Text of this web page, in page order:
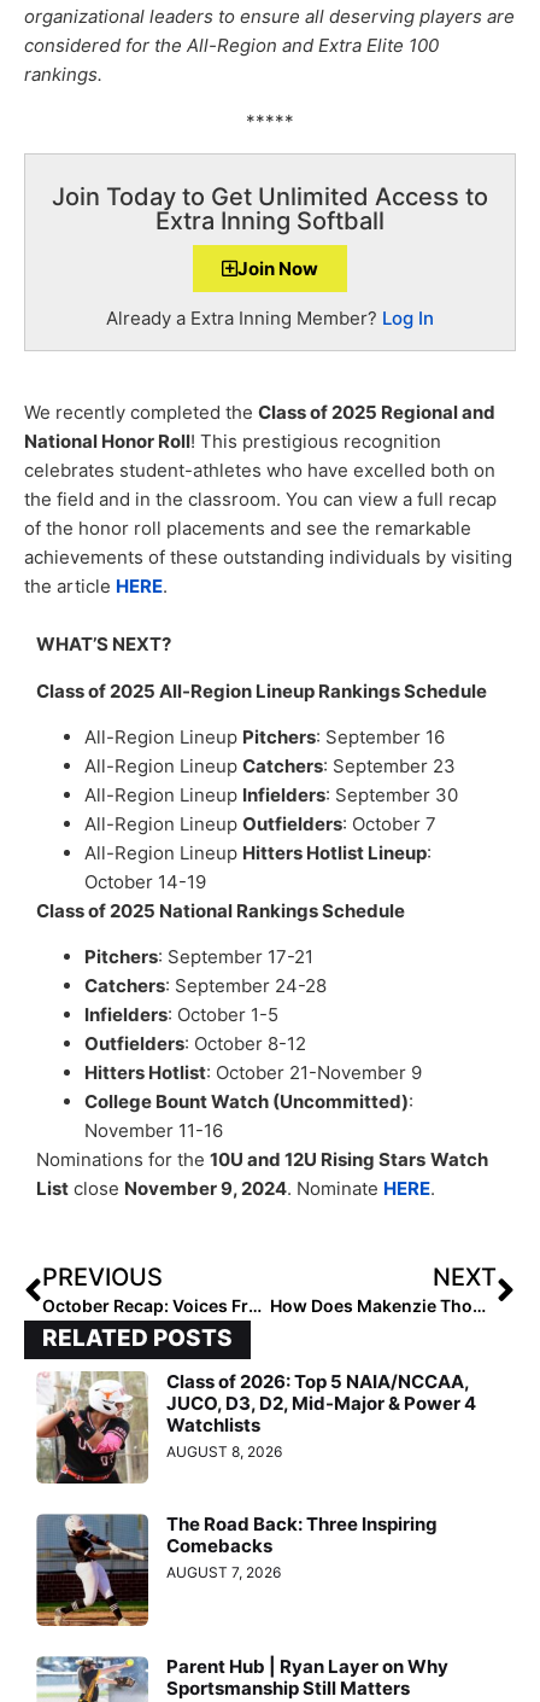
organizational leaders to ensure all deserving players are
considered for the All-Region and Extra Elite 100
rankings.
*****
Join Today to Get Unlimited Access to
Extra Inning Softball
Join Now
Already a Extra Inning Member? Log In
We recently completed the Class of 2025 Regional and
National Honor Roll! This prestigious recognition
celebrates student-athletes who have excelled both on
the field and in the classroom. You can view a full recap
of the honor roll placements and see the remarkable
achievements of these outstanding individuals by visiting
the article HERE.
WHAT’S NEXT?
Class of 2025 All-Region Lineup Rankings Schedule
All-Region Lineup Pitchers: September 16
All-Region Lineup Catchers: September 23
All-Region Lineup Infielders: September 30
All-Region Lineup Outfielders: October 7
All-Region Lineup Hitters Hotlist Lineup:
October 14-19
Class of 2025 National Rankings Schedule
Pitchers: September 17-21
Catchers: September 24-28
Infielders: October 1-5
Outfielders: October 8-12
Hitters Hotlist: October 21-November 9
College Bount Watch (Uncommitted):
November 11-16
Nominations for the 10U and 12U Rising Stars Watch
List close November 9, 2024. Nominate HERE.
PREVIOUS
October Recap: Voices From the Field
NEXT
How Does Makenzie Thomas Approach Goal Setting?
RELATED POSTS
Class of 2026: Top 5 NAIA/NCCAA,
JUCO, D3, D2, Mid-Major & Power 4
Watchlists
AUGUST 8, 2026
The Road Back: Three Inspiring
Comebacks
AUGUST 7, 2026
Parent Hub | Ryan Layer on Why
Sportsmanship Still Matters